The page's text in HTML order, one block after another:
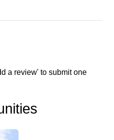
a review' to submit one